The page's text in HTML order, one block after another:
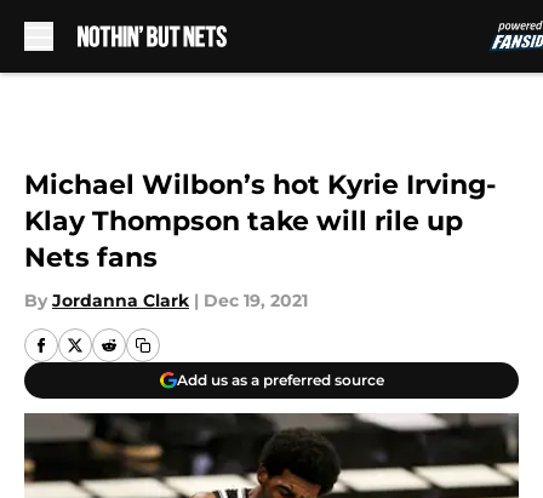
Michael Wilbon’s hot Kyrie Irving-
Klay Thompson take will rile up
Nets fans
By Jordanna Clark | Dec 19, 2021
Add us as a preferred source